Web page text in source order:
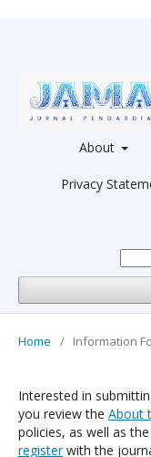
About
Privacy
Home / Information
Interested in
you review the About
policies, as well as the
registerwith the